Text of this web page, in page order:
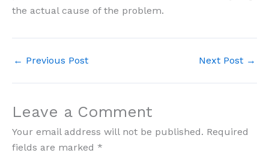
the actual cause of the problem.
← Previous Post Next Post →
Leave a Comment
Your email address will not be published. Required
fields are marked *